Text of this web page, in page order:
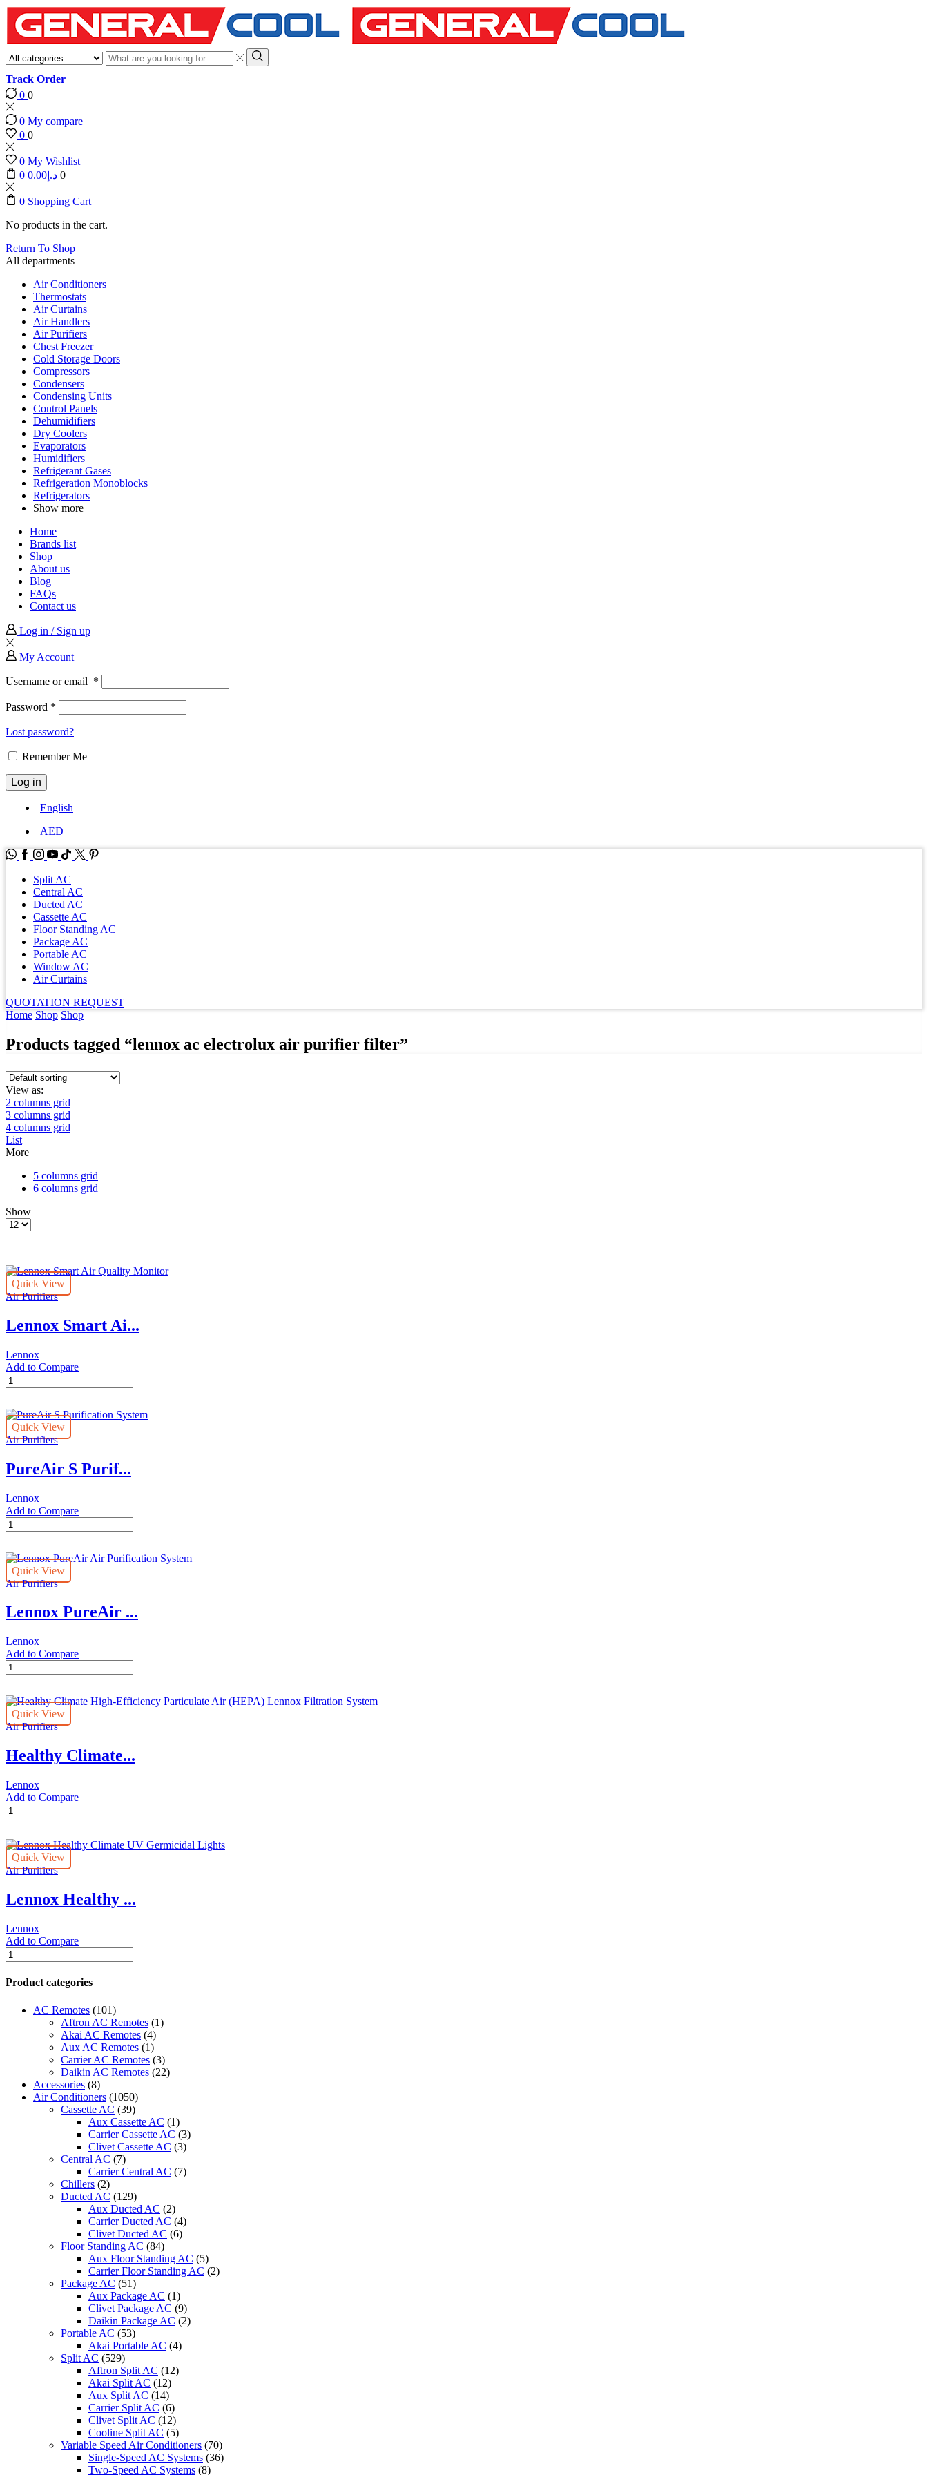
Search
input
Search
Track Order
0 0
0 My compare
0 0
0 My Wishlist
0
د.إ 0.00 0
0 Shopping Cart
No products in the cart.
Return To Shop
All departments
Air Conditioners
Thermostats
Air Curtains
Air Handlers
Air Purifiers
Chest Freezer
Cold Storage Doors
Compressors
Condensers
Condensing Units
Control Panels
Dehumidifiers
Dry Coolers
Evaporators
Humidifiers
Refrigerant Gases
Refrigeration Monoblocks
Refrigerators
Show more
Home
Brands list
Shop
About us
Blog
FAQs
Contact us
Log in / Sign up
My Account
Username or email *
Password *
Lost password?
Remember Me
Log in
English
AED
WhatsApp
Facebook
Instagram
Youtube
Tik-Twitter
Split AC
Central AC
Ducted AC
Cassette AC
Floor Standing AC
Package AC
Portable AC
Window AC
Air Curtains
QUOTATION REQUEST
Home Shop Shop
Products tagged “lennox ac electrolux air purifier filter”
View as:
2 columns grid
3 columns grid
4 columns grid
List
More
5 columns grid
6 columns grid
Show
Products
Quick View
Air Purifiers
Lennox Smart Ai...
Lennox
Add to Compare
Lennox
Smart
Quality
Monitor
quantity
Quick View
Air Purifiers
PureAir S Purif...
Lennox
Add to Compare
PureAir
S
System
quantity
Quick View
Air Purifiers
Lennox PureAir ...
Lennox
Add to Compare
Lennox
PureAir
Purification
System
quantity
Quick View
Air Purifiers
Healthy Climate...
Lennox
Add to Compare
Healthy
Climate
Efficiency
Particulate
Air
Lennox
Filtration
quantity
Quick View
Air Purifiers
Lennox Healthy ...
Lennox
Add to Compare
Lennox
Healthy
Climate
UV
Lights
Product categories
AC Remotes (101)
Aftron AC Remotes (1)
Akai AC Remotes (4)
Aux AC Remotes (1)
Carrier AC Remotes (3)
Daikin AC Remotes (22)
Accessories (8)
Air Conditioners (1050)
Cassette AC (39)
Aux Cassette AC (1)
Carrier Cassette AC (3)
Clivet Cassette AC (3)
Central AC (7)
Carrier Central AC (7)
Chillers (2)
Ducted AC (129)
Aux Ducted AC (2)
Carrier Ducted AC (4)
Clivet Ducted AC (6)
Floor Standing AC (84)
Aux Floor Standing AC (5)
Carrier Floor Standing AC (2)
Package AC (51)
Aux Package AC (1)
Clivet Package AC (9)
Daikin Package AC (2)
Portable AC (53)
Akai Portable AC (4)
Split AC (529)
Aftron Split AC (12)
Akai Split AC (12)
Aux Split AC (14)
Carrier Split AC (6)
Clivet Split AC (12)
Cooline Split AC (5)
Variable Speed Air Conditioners (70)
Single-Speed AC Systems (36)
Two-Speed AC Systems (8)